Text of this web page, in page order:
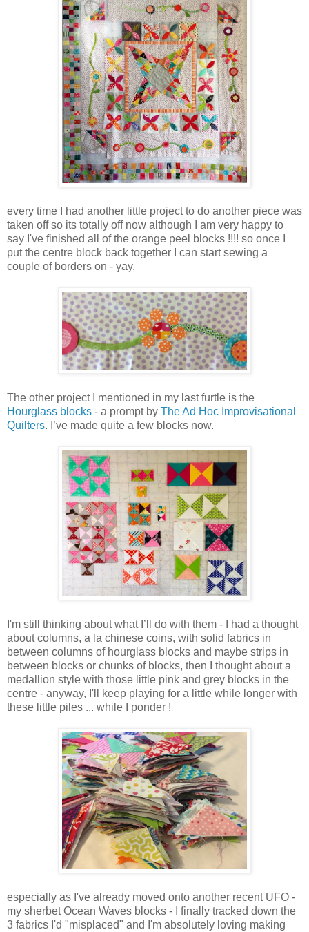
every time I had another little project to do another piece was
taken off so its totally off now although I am very happy to
say I've finished all of the orange peel blocks !!!! so once I
put the centre block back together I can start sewing a
couple of borders on - yay.
The other project I mentioned in my last furtle is the
Hourglass blocks - a prompt by The Ad Hoc Improvisational
Quilters. I’ve made quite a few blocks now.
I'm still thinking about what I’ll do with them - I had a thought
about columns, a la chinese coins, with solid fabrics in
between columns of hourglass blocks and maybe strips in
between blocks or chunks of blocks, then I thought about a
medallion style with those little pink and grey blocks in the
centre - anyway, I'll keep playing for a little while longer with
these little piles ... while I ponder !
especially as I've already moved onto another recent UFO -
my sherbet Ocean Waves blocks - I finally tracked down the
3 fabrics I'd "misplaced" and I'm absolutely loving making